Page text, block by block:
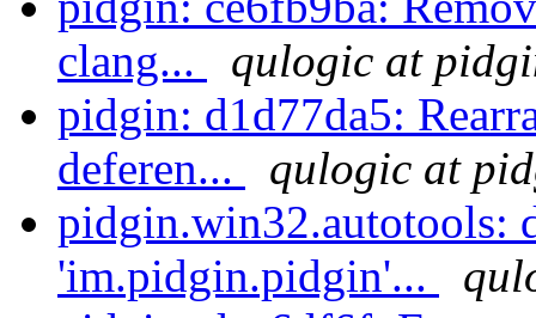
clang...
qulogic at
pidgin: d1d77da5:
deferen...
qulogic at
pidgin.win32.autotools:
'im.pidgin.pidgin'...